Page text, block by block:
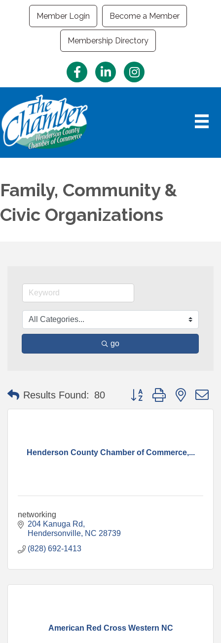
Member Login Become a Member
Membership Directory
FacebookLinkedInInstagram
Family, Community &
Civic Organizations
go
Results Found: 80 Button group with nested
Henderson County Chamber of Commerce,...
networking
204 Kanuga Rd
Hendersonville NC 28739
(828) 692-1413
American Red Cross Western NC